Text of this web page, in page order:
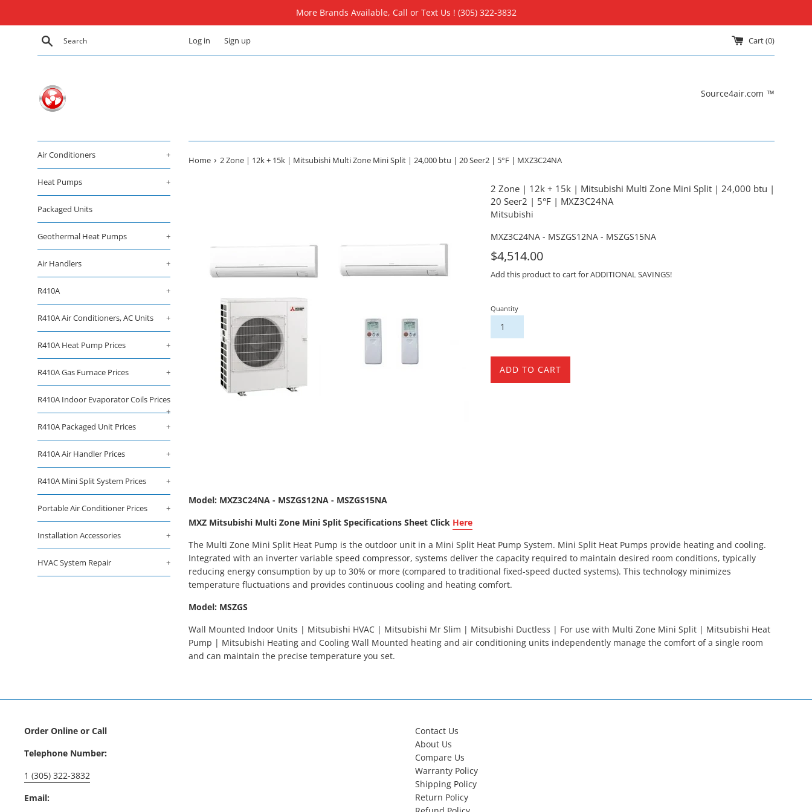
More Brands Available, Call or Text Us ! (305) 322-3832
Search Log in Sign up Cart (0)
Source4air.com ™
Air Conditioners +
Heat Pumps +
Packaged Units
Geothermal Heat Pumps +
Air Handlers +
R410A +
R410A Air Conditioners, AC Units +
R410A Heat Pump Prices +
R410A Gas Furnace Prices +
R410A Indoor Evaporator Coils Prices
+
R410A Packaged Unit Prices
+
R410A Air Handler Prices +
R410A Mini Split System Prices +
Portable Air Conditioner Prices +
Installation Accessories +
HVAC System Repair +
Home › 2 Zone | 12k + 15k | Mitsubishi Multi Zone Mini Split | 24,000 btu | 20 Seer2 | 5°F | MXZ3C24NA
2 Zone | 12k + 15k | Mitsubishi Multi Zone Mini Split | 24,000 btu |
20 Seer2 | 5°F | MXZ3C24NA
Mitsubishi
MXZ3C24NA - MSZGS12NA - MSZGS15NA
For
Sale
$4,514.00
Add this product to cart for ADDITIONAL SAVINGS!
Quantity
ADD TO CART
Model: MXZ3C24NA - MSZGS12NA - MSZGS15NA
MXZ Mitsubishi Multi Zone Mini Split Specifications Sheet Click Here
The Multi Zone Mini Split Heat Pump is the outdoor unit in a Mini Split Heat Pump System. Mini Split Heat Pumps provide heating and cooling.
Integrated with an inverter variable speed compressor, systems deliver the capacity required to maintain desired room conditions, typically
reducing energy consumption by up to 30% or more (compared to traditional fixed-speed ducted systems). This technology minimizes
temperature fluctuations and provides continuous cooling and heating comfort.
Model: MSZGS
Wall Mounted Indoor Units | Mitsubishi HVAC | Mitsubishi Mr Slim | Mitsubishi Ductless | For use with Multi Zone Mini Split | Mitsubishi Heat
Pump | Mitsubishi Heating and Cooling Wall Mounted heating and air conditioning units independently manage the comfort of a single room
and can maintain the precise temperature you set.
Order Online or Call
Telephone Number:
1 (305) 322-3832
Email:
Contact Us
About Us
Compare Us
Warranty Policy
Shipping Policy
Return Policy